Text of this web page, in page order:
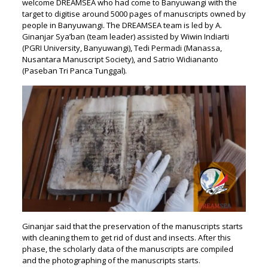
welcome DREAMSEA who had come to Banyuwangi with the
target to digitise around 5000 pages of manuscripts owned by
people in Banyuwangi. The DREAMSEA team is led by A.
Ginanjar Sya’ban (team leader) assisted by Wiwin Indiarti
(PGRI University, Banyuwangi), Tedi Permadi (Manassa,
Nusantara Manuscript Society), and Satrio Widiananto
(Paseban Tri Panca Tunggal).
Ginanjar said that the preservation of the manuscripts starts
with cleaning them to get rid of dust and insects. After this
phase, the scholarly data of the manuscripts are compiled
and the photographing of the manuscripts starts.